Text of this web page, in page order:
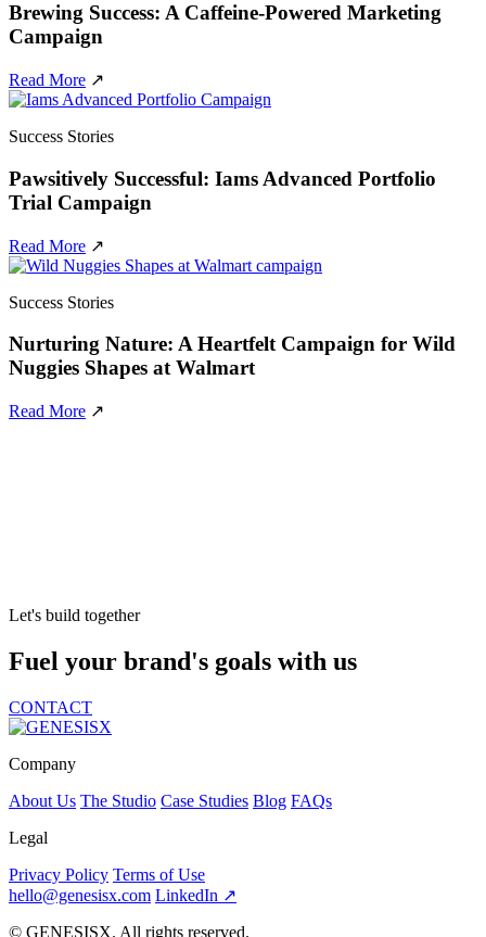
Brewing Success: A Caffeine-Powered Marketing
Campaign
Read More ↗
Success Stories
Pawsitively Successful: Iams Advanced Portfolio
Trial Campaign
Read More ↗
Success Stories
Nurturing Nature: A Heartfelt Campaign for Wild
Nuggies Shapes at Walmart
Read More ↗
Let's build together
Fuel your brand's goals with us
CONTACT
Company
About Us The Studio Case Studies Blog FAQs
Legal
Privacy Policy Terms of Use
hello@genesisx.com LinkedIn ↗
© GENESISX. All rights reserved.